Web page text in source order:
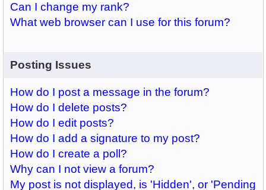
Can I change my rank?
What web browser can I use for this forum?
Posting Issues
How do I post a message in the forum?
How do I delete posts?
How do I edit posts?
How do I add a signature to my post?
How do I create a poll?
Why can I not view a forum?
My post is not displayed, is 'Hidden', or 'Pending